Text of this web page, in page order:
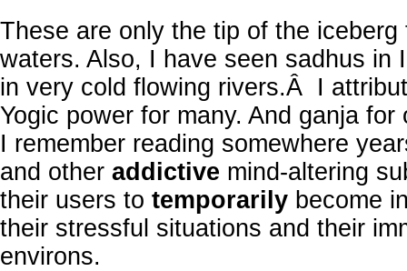
These are only the tip of the iceberg
waters. Also, I have seen sadhus in
in very cold flowing rivers.Â I
Yogic power for many. And ganja
I remember reading somewhere
and other addictive mind-altering
their users to temporarily become
their stressful situations and their
environs.